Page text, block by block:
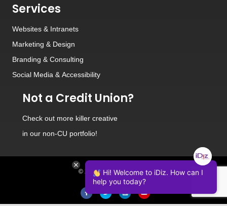
Services
Websites & Intranets
Marketing & Design
Branding & Consulting
Social Media & Accessibility
Not a Credit Union?
Check out more killer creative
in our non-CU portfolio!
© 2026 iDiz Incorporated.
Facebook
Hi! Welcome to iDiz. How can I
help you today?